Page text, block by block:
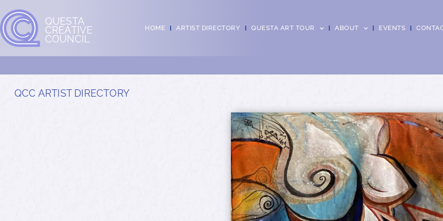
QUESTA
CREATIVE
COUNCIL
HOME ARTIST DIRECTORY QUESTA ART TOUR ABOUT EVENTS
QCC ARTIST DIRECTORY